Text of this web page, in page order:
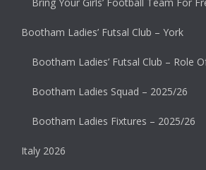
Bootham Ladies’ Futsal Club – York
Bootham Ladies’ Futsal Club – Role
Bootham Ladies Squad – 2025/26
Bootham Ladies Fixtures – 2025/26
Italy 2026